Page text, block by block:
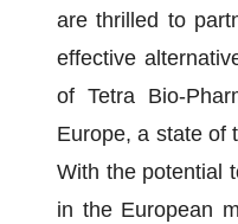
are thrilled to
effective
of Tetra Bio-
Europe, a state of
With the potential
in the European